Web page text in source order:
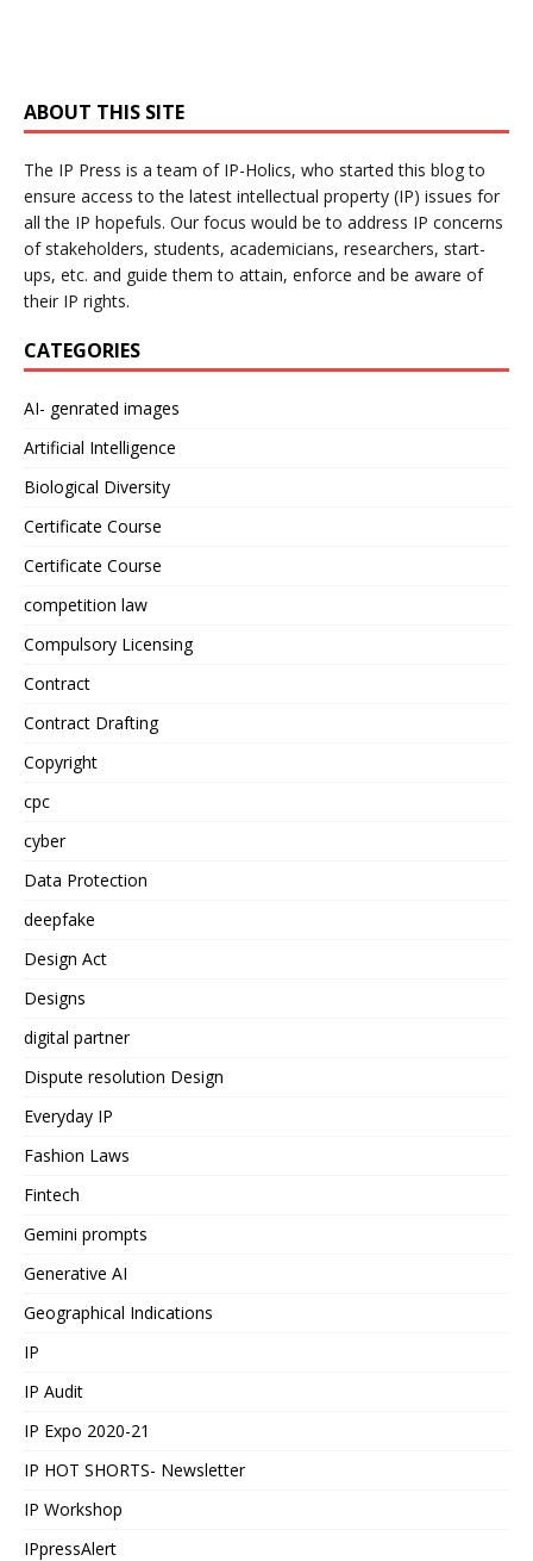
ABOUT THIS SITE
The IP Press is a team of IP-Holics, who started this blog to
ensure access to the latest intellectual property (IP) issues for
all the IP hopefuls. Our focus would be to address IP concerns
of stakeholders, students, academicians, researchers, start-
ups, etc. and guide them to attain, enforce and be aware of
their IP rights.
CATEGORIES
AI- genrated images
Artificial Intelligence
Biological Diversity
Certificate Course
Certificate Course
competition law
Compulsory Licensing
Contract
Contract Drafting
Copyright
cpc
cyber
Data Protection
deepfake
Design Act
Designs
digital partner
Dispute resolution Design
Everyday IP
Fashion Laws
Fintech
Gemini prompts
Generative AI
Geographical Indications
IP
IP Audit
IP Expo 2020-21
IP HOT SHORTS- Newsletter
IP Workshop
IPpressAlert